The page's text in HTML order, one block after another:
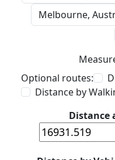
Optional routes:
Distance by
Distance